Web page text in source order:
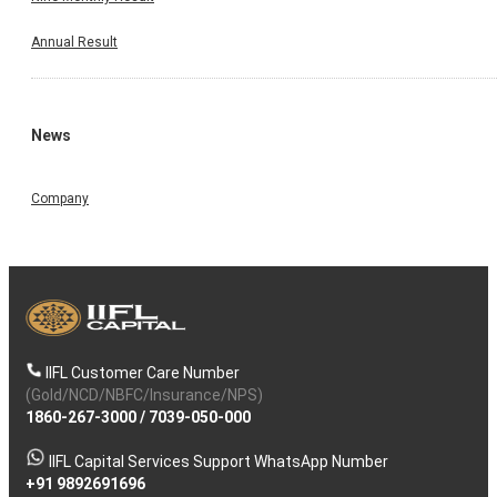
Annual Result
News
Company
IIFL Customer Care Number
(Gold/NCD/NBFC/Insurance/NPS)
1860-267-3000/ 7039-050-000
IIFL Capital Services Support WhatsApp Number
+91 9892691696